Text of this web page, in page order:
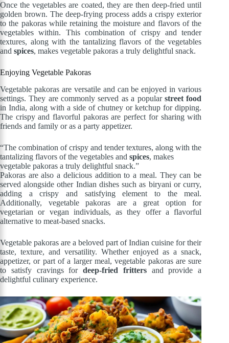
Once the vegetables are coated, they are then deep-fried until
golden brown. The deep-frying process adds a crispy exterior
to the pakoras while retaining the moisture and flavors of the
vegetables within. This combination of crispy and tender
textures, along with the tantalizing flavors of the vegetables
and spices, makes vegetable pakoras a truly delightful snack.
Enjoying Vegetable Pakoras
Vegetable pakoras are versatile and can be enjoyed in various
settings. They are commonly served as a popular street food
in India, along with a side of chutney or ketchup for dipping.
The crispy and flavorful pakoras are perfect for sharing with
friends and family or as a party appetizer.
“The combination of crispy and tender textures, along with the
tantalizing flavors of the vegetables and spices, makes
vegetable pakoras a truly delightful snack.”
Pakoras are also a delicious addition to a meal. They can be
served alongside other Indian dishes such as biryani or curry,
adding a crispy and satisfying element to the meal.
Additionally, vegetable pakoras are a great option for
vegetarian or vegan individuals, as they offer a flavorful
alternative to meat-based snacks.
Vegetable pakoras are a beloved part of Indian cuisine for their
taste, texture, and versatility. Whether enjoyed as a snack,
appetizer, or part of a larger meal, vegetable pakoras are sure
to satisfy cravings fordeep-fried frittersand provide a
delightful culinary experience.